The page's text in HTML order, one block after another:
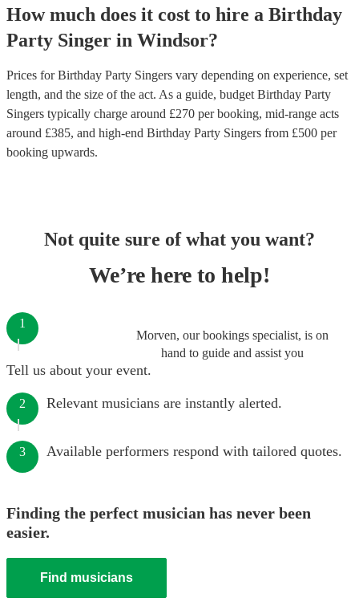
How much does it cost to hire a Birthday
Party Singer in Windsor?
Prices forBirthday Party Singers vary depending on experience, set
length, and the size of the act. As a guide, budget Birthday Party
Singers typically charge around £270 per booking, mid-range acts
around £385, and high-end Birthday Party Singers from £500 per
booking upwards.
Not quite sure of what you want?
We’re here to help!
Morven, our bookings specialist, is on
hand to guide and assist you
1
Tell us about your event.
2 Relevant musicians are instantly alerted.
3 Available performers respond with tailored quotes.
Finding the perfect musician has never been
easier.
Find musicians